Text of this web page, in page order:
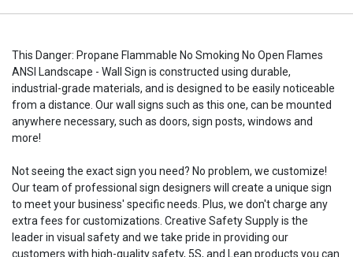
This Danger: Propane Flammable No Smoking No Open Flames
ANSI Landscape - Wall Sign is constructed using durable,
industrial-grade materials, and is designed to be easily noticeable
from a distance. Our wall signs such as this one, can be mounted
anywhere necessary, such as doors, sign posts, windows and
more!
Not seeing the exact sign you need? No problem, we customize!
Our team of professional sign designers will create a unique sign
to meet your business' specific needs. Plus, we don't charge any
extra fees for customizations. Creative Safety Supply is the
leader in visual safety and we take pride in providing our
customers with high-quality safety, 5S, and Lean products you can